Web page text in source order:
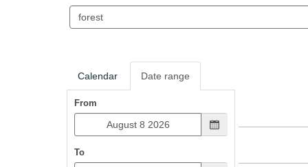
Search
events
Calendar Date range
From
To